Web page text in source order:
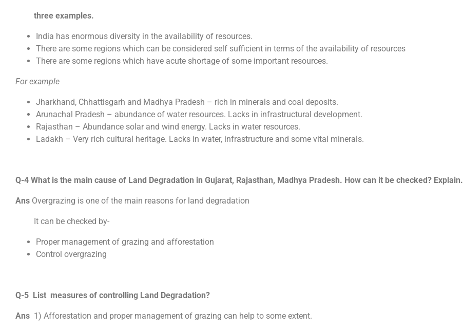
three examples.
India has enormous diversity in the availability of resources.
There are some regions which can be considered self sufficient in terms of the availability of resources
There are some regions which have acute shortage of some important resources.
For example
Jharkhand, Chhattisgarh and Madhya Pradesh – rich in minerals and coal deposits.
Arunachal Pradesh – abundance of water resources. Lacks in infrastructural development.
Rajasthan – Abundance solar and wind energy. Lacks in water resources.
Ladakh – Very rich cultural heritage. Lacks in water, infrastructure and some vital minerals.
Q-4 What is the main cause of Land Degradation in Gujarat, Rajasthan, Madhya Pradesh. How can it be checked? Explain.
Ans Overgrazing is one of the main reasons for land degradation
It can be checked by-
Proper management of grazing and afforestation
Control overgrazing
Q-5 List measures of controlling Land Degradation?
Ans 1) Afforestation and proper management of grazing can help to some extent.